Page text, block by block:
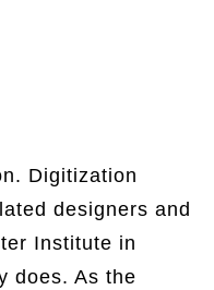
Digitization
designers and
Institute in
does. As the